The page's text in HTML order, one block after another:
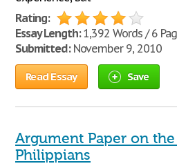
Rating:
Essay Length:1,392 Words / 6
Submitted:November 9, 2010
Read Essay Save
Argument Paper on
Philippians